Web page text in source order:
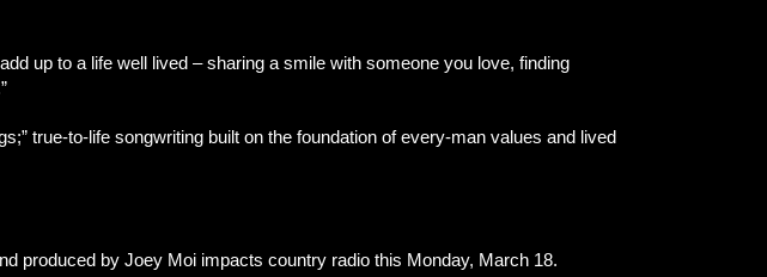
up to a life well lived – sharing a smile with someone you love, finding
true-to-life songwriting built on the foundation of every-man values and lived
produced by Joey Moi impacts country radio this Monday, March 18.